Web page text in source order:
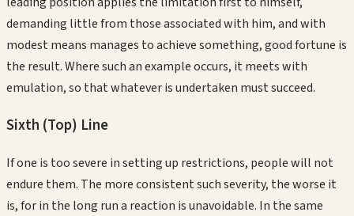
demanding little from those associated with him, and with
modest means manages to achieve something, good fortune is
the result. Where such an example occurs, it meets with
emulation, so that whatever is undertaken must succeed.
Sixth (Top) Line
If one is too severe in setting up restrictions, people will not
endure them. The more consistent such severity, the worse it
is, for in the long run a reaction is unavoidable. In the same